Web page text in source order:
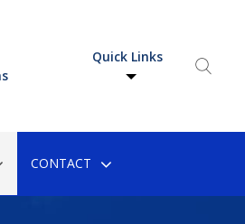
Quick Links
CONTACT